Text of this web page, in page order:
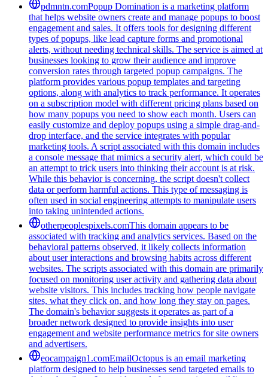
pdmntn.comPopup Domination is a marketing platform
that helps website owners create and manage popups to boost
engagement and sales. It offers tools for designing different
types of popups, like lead capture forms and promotional
alerts, without needing technical skills. The service is aimed at
businesses looking to grow their audience and improve
conversion rates through targeted popup campaigns. The
platform provides various popup templates and targeting
options, along with analytics to track performance. It operates
on a subscription model with different pricing plans based on
how many popups you need to show each month. Users can
easily customize and deploy popups using a simple drag-and-
drop interface, and the service integrates with popular
marketing tools. A script associated with this domain includes
a console message that mimics a security alert, which could be
an attempt to trick users into thinking their account is at risk.
While this behavior is concerning, the script doesn't collect
data or perform harmful actions. This type of messaging is
often used in social engineering attempts to manipulate users
into taking unintended actions.
otherpeoplespixels.comThis domain appears to be
associated with tracking and analytics services. Based on the
behavioral patterns observed, it likely collects information
about user interactions and browsing habits across different
websites. The scripts associated with this domain are primarily
focused on monitoring user activity and gathering data about
website visitors. This includes tracking how people navigate
sites, what they click on, and how long they stay on pages.
The domain's behavior suggests it operates as part of a
broader network designed to provide insights into user
engagement and website performance metrics for site owners
and advertisers.
eocampaign1.comEmailOctopus is an email marketing
platform designed to help businesses send targeted emails to